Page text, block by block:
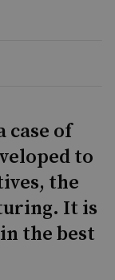
case of
to
the
It is
the best